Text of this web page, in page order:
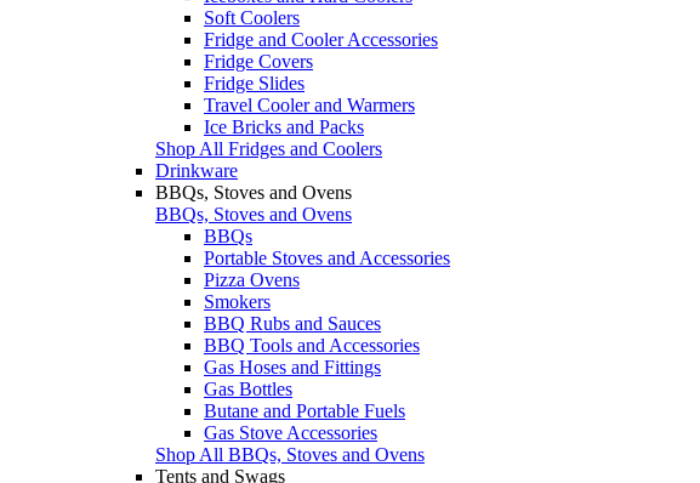
Soft Coolers
Fridge and Cooler Accessories
Fridge Covers
Fridge Slides
Travel Cooler and Warmers
Ice Bricks and Packs
Shop All Fridges and Coolers
Drinkware
BBQs, Stoves and Ovens
BBQs, Stoves and Ovens
BBQs
Portable Stoves and Accessories
Pizza Ovens
Smokers
BBQ Rubs and Sauces
BBQ Tools and Accessories
Gas Hoses and Fittings
Gas Bottles
Butane and Portable Fuels
Gas Stove Accessories
Shop All BBQs, Stoves and Ovens
Tents and Swags